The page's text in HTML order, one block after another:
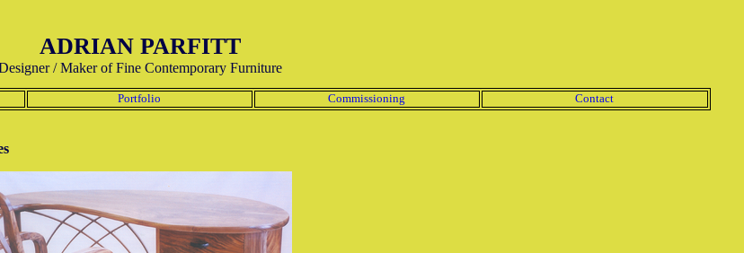
ADRIAN PARFITT
/ Maker of Fine Contemporary Furniture
Portfolio Commissioning Contact